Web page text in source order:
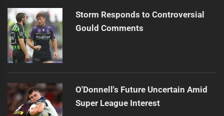
Storm Responds to Controversial
Gould Comments
O'Donnell's Future Uncertain Amid
Super League Interest